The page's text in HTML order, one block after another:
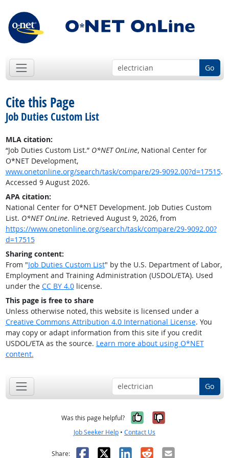
Go
Cite this Page
Job Duties Custom List
MLA citation:
“Job Duties Custom List.” O*NET OnLine, National Center for
O*NET Development,
www.onetonline.org/search/task/compare/29-9092.00?d=17515.
Accessed 9 August 2026.
APA citation:
National Center for O*NET Development. Job Duties Custom
List. O*NET OnLine. Retrieved August 9, 2026, from
https://www.onetonline.org/search/task/compare/29-9092.00?
d=17515
Sharing content:
From "Job Duties Custom List" by the U.S. Department of Labor,
Employment and Training Administration (USDOL/ETA). Used
under the CC BY 4.0license.
This page is free to share
Unless otherwise noted, this website is licensed under a
Creative Commons Attribution 4.0 International License. You
may copy or adapt information from this site if you credit
USDOL/ETA as the source. Learn more about using O*NET
content.
Go
Was this page helpful? Yes, it was
No, it was
Job Seeker Help • Contact Us
Share: Facebook
X LinkedIn
RedditEmail